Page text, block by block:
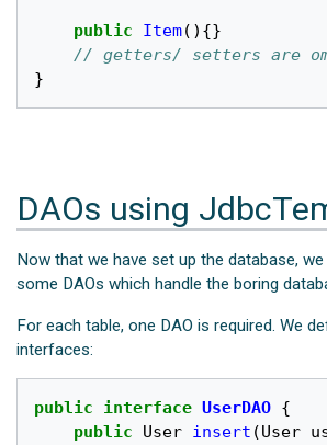
public Item(){}
// getters/ setters are
}
DAOs using
Now that we have set up the database,
some DAOs which handle the boring
For each table, one DAO is required. We
interfaces:
public interface UserDAO {
public
User insert (User